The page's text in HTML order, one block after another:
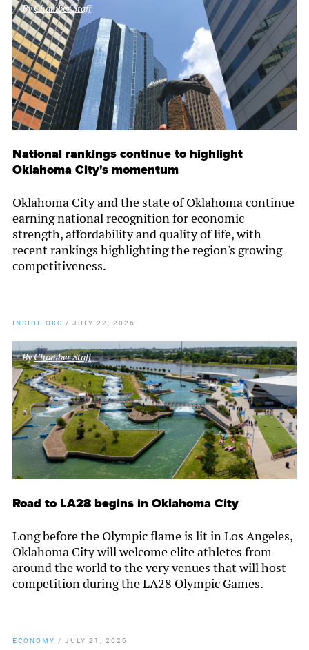
ByChamber Staff
National rankings continue to highlight
Oklahoma City's momentum
Oklahoma City and the state of Oklahoma continue
earning national recognition for economic
strength, affordability and quality of life, with
recent rankings highlighting the region's growing
competitiveness.
INSIDE OKC / JULY 22, 2026
ByChamber Staff
Road to LA28 begins in Oklahoma City
Long before the Olympic flame is lit in Los Angeles,
Oklahoma City will welcome elite athletes from
around the world to the very venues that will host
competition during the LA28 Olympic Games.
ECONOMY / JULY 21, 2026